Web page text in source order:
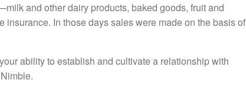
and other dairy products, baked goods, fruit and
In those days sales were made on the basis of
ability to establish and cultivate a relationship with